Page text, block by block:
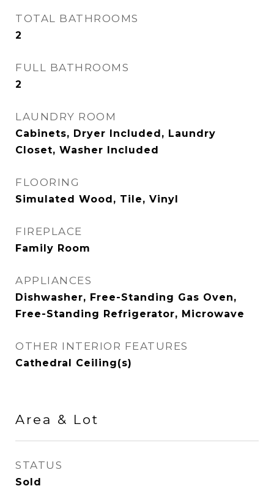
TOTAL BATHROOMS
2
FULL BATHROOMS
2
LAUNDRY ROOM
Cabinets, Dryer Included, Laundry
Closet, Washer Included
FLOORING
Simulated Wood, Tile, Vinyl
FIREPLACE
Family Room
APPLIANCES
Dishwasher, Free-Standing Gas Oven,
Free-Standing Refrigerator, Microwave
OTHER INTERIOR FEATURES
Cathedral Ceiling(s)
Area & Lot
STATUS
Sold